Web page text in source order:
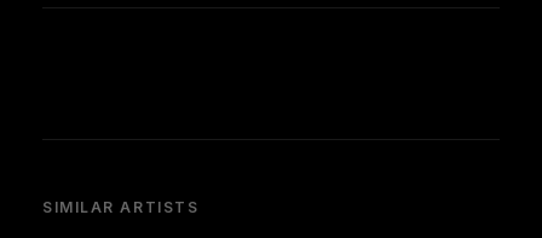
SIMILAR ARTISTS